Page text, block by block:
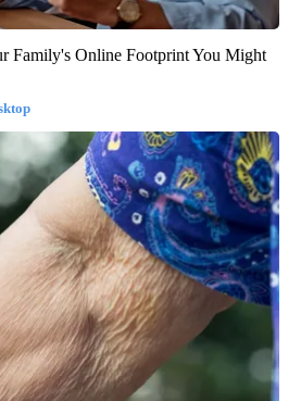
Family's Online Footprint You Might